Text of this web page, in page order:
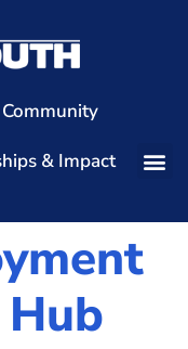
Community
& Impact